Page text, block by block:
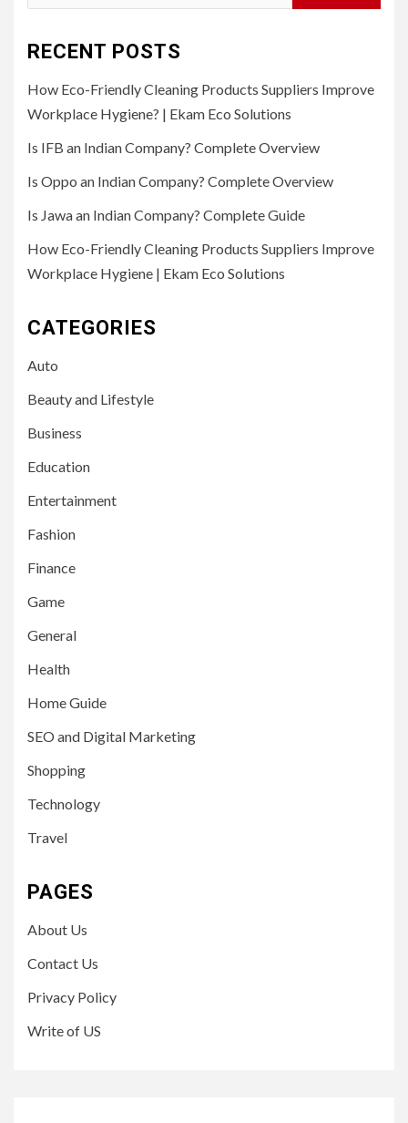
for:
RECENT POSTS
How Eco-Friendly Cleaning Products Suppliers Improve
Workplace Hygiene? | Ekam Eco Solutions
Is IFB an Indian Company? Complete Overview
Is Oppo an Indian Company? Complete Overview
Is Jawa an Indian Company? Complete Guide
How Eco-Friendly Cleaning Products Suppliers Improve
Workplace Hygiene | Ekam Eco Solutions
CATEGORIES
Auto
Beauty and Lifestyle
Business
Education
Entertainment
Fashion
Finance
Game
General
Health
Home Guide
SEO and Digital Marketing
Shopping
Technology
Travel
PAGES
About Us
Contact Us
Privacy Policy
Write of US